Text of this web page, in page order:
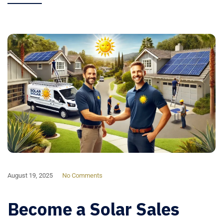
August 19, 2025 No Comments
Become a Solar Sales